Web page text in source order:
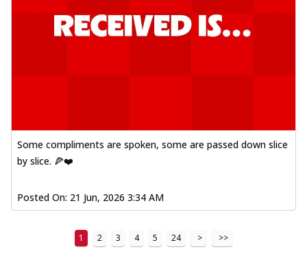
Some compliments are spoken, some are passed down slice
by slice. 🍕❤️
Posted On: 21 Jun, 2026 3:34 AM
1 2 3 4 5 24 > >>